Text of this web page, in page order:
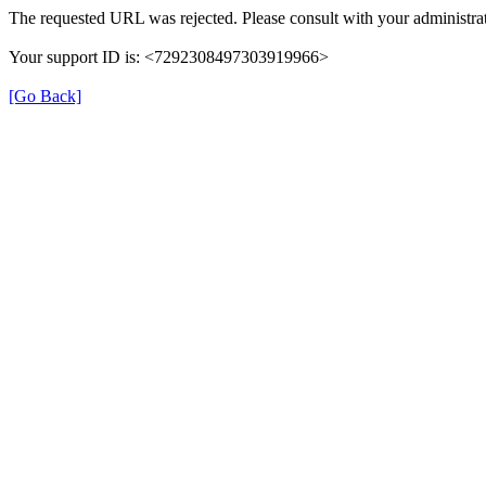
The requested URL was rejected. Please consult with your
Your support ID is: <7292308497303919966>
[Go Back]